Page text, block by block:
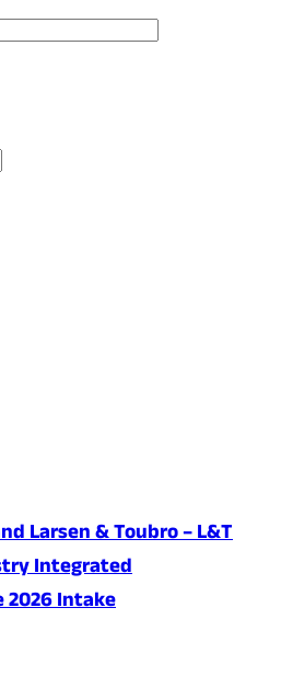
Larsen & Toubro – L&T
Integrated
Intake